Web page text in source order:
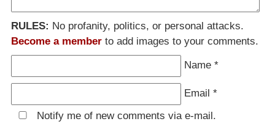
RULES: No profanity, politics, or personal attacks.
Become a member to add images to your comments.
Name *
Email *
Notify me of new comments via e-mail.